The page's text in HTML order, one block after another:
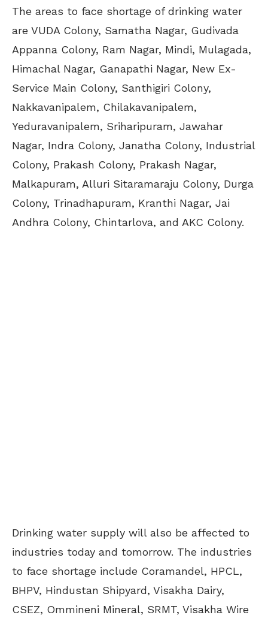
The areas to face shortage of drinking water
are VUDA Colony, Samatha Nagar, Gudivada
Appanna Colony, Ram Nagar, Mindi, Mulagada,
Himachal Nagar, Ganapathi Nagar, New Ex-
Service Main Colony, Santhigiri Colony,
Nakkavanipalem, Chilakavanipalem,
Yeduravanipalem, Sriharipuram, Jawahar
Nagar, Indra Colony, Janatha Colony, Industrial
Colony, Prakash Colony, Prakash Nagar,
Malkapuram, Alluri Sitaramaraju Colony, Durga
Colony, Trinadhapuram, Kranthi Nagar, Jai
Andhra Colony, Chintarlova, and AKC Colony.
Drinking water supply will also be affected to
industries today and tomorrow. The industries
to face shortage include Coramandel, HPCL,
BHPV, Hindustan Shipyard, Visakha Dairy,
CSEZ, Ommineni Mineral, SRMT, Visakha Wire